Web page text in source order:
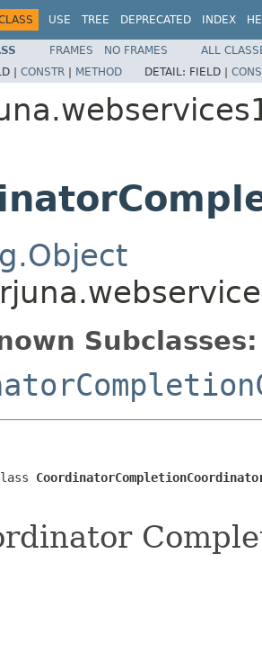
USE TREE DEPRECATED INDEX
FRAMES NO FRAMES
ALL
| CONSTR | METHOD DETAIL: FIELD |
Subclasses: